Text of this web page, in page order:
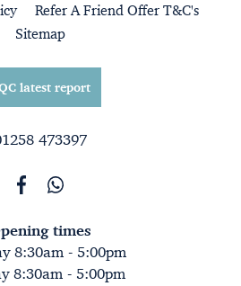
Refer A Friend Offer T&C's
Sitemap
latest report
473397
times
8:30am - 5:00pm
8:30am - 5:00pm